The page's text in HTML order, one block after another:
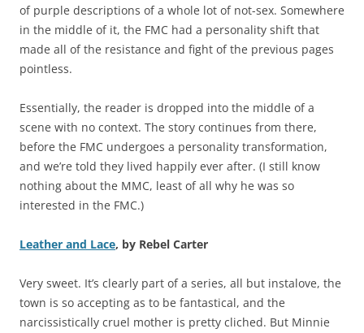
of purple descriptions of a whole lot of not-sex. Somewhere
in the middle of it, the FMC had a personality shift that
made all of the resistance and fight of the previous pages
pointless.
Essentially, the reader is dropped into the middle of a
scene with no context. The story continues from there,
before the FMC undergoes a personality transformation,
and we’re told they lived happily ever after. (I still know
nothing about the MMC, least of all why he was so
interested in the FMC.)
Leather and Lace, by Rebel Carter
Very sweet. It’s clearly part of a series, all but instalove, the
town is so accepting as to be fantastical, and the
narcissistically cruel mother is pretty cliched. But Minnie